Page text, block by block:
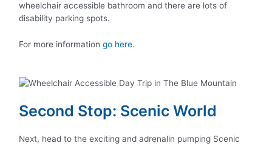
wheelchair accessible bathroom and there are lots of
disability parking spots.
For more informationgo here.
Second Stop: Scenic World
Next, head to the exciting and adrenalin pumping Scenic